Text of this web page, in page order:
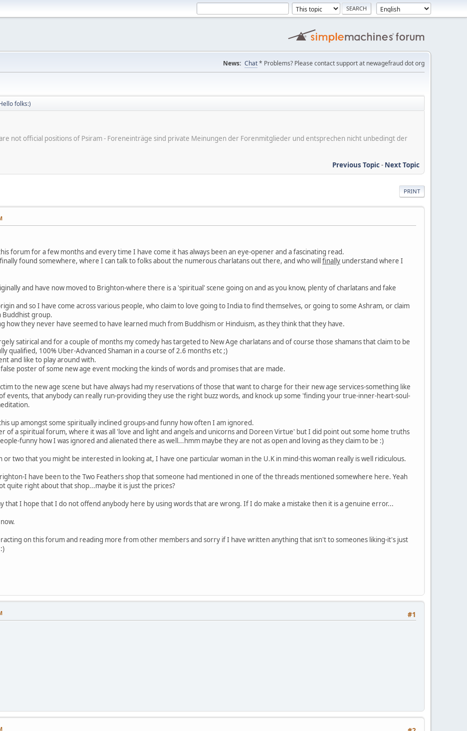
News: Chat* Problems? Please contact support at newagefraud dot org
folks:)
not official positions of Psiram - Foreneinträge sind private Meinungen der Forenmitglieder und entsprechen nicht unbedingt der
Previous Topic- Next Topic
PRINT
forum for a few months and every time I have come it has always been an eye-opener and a fascinating read.
found somewhere, where I can talk to folks about the numerous charlatans out there, and who willfinally understand where I
and have now moved to Brighton-where there is a 'spiritual' scene going on and as you know, plenty of charlatans and fake
and so I have come across various people, who claim to love going to India to find themselves, or going to some Ashram, or claim
Buddhist group.
how they never have seemed to have learned much from Buddhism or Hinduism, as they think that they have.
satirical and for a couple of months my comedy has targeted to New Age charlatans and of course those shamans that claim to be
qualified, 100% Uber-Advanced Shaman in a course of 2.6 months etc ;)
and like to play around with.
poster of some new age event mocking the kinds of words and promises that are made.
to the new age scene but have always had my reservations of those that want to charge for their new age services-something like
events, that anybody can really run-providing they use the right buzz words, and knock up some 'finding your true-inner-heart-soul-
up amongst some spiritually inclined groups-and funny how often I am ignored.
of a spiritual forum, where it was all 'love and light and angels and unicorns and Doreen Virtue' but I did point out some home truths
funny how I was ignored and alienated there as well...hmm maybe they are not as open and loving as they claim to be :)
or two that you might be interested in looking at, I have one particular woman in the U.K in mind-this woman really is well ridiculous.
I have been to the Two Feathers shop that someone had mentioned in one of the threads mentioned somewhere here. Yeah
quite right about that shop...maybe it is just the prices?
that I hope that I do not offend anybody here by using words that are wrong. If I do make a mistake then it is a genuine error...
on this forum and reading more from other members and sorry if I have written anything that isn't to someones liking-it's just
#1